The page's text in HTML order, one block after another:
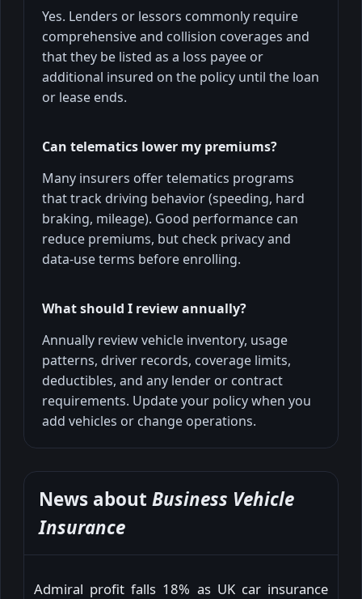
Yes. Lenders or lessors commonly require
comprehensive and collision coverages and
that they be listed as a loss payee or
additional insured on the policy until the loan
or lease ends.
Can telematics lower my premiums?
Many insurers offer telematics programs
that track driving behavior (speeding, hard
braking, mileage). Good performance can
reduce premiums, but check privacy and
data-use terms before enrolling.
What should I review annually?
Annually review vehicle inventory, usage
patterns, driver records, coverage limits,
deductibles, and any lender or contract
requirements. Update your policy when you
add vehicles or change operations.
News about Business Vehicle
Insurance
Admiral profit falls 18% as UK car insurance